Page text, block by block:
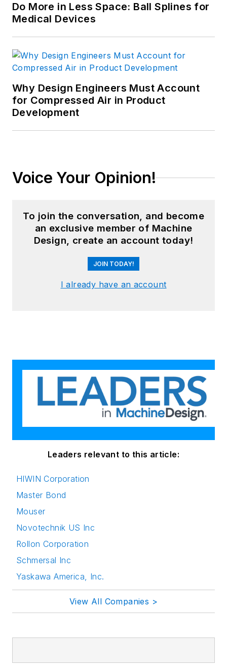
Do More in Less Space: Ball Splines for
Medical Devices
Why Design Engineers Must Account
for Compressed Air in Product
Development
Voice Your Opinion!
To join the conversation, and become
an exclusive member of Machine
Design, create an account today!
JOIN TODAY!
I already have an account
Leaders relevant to this article:
HIWIN Corporation
Master Bond
Mouser
Novotechnik US Inc
Rollon Corporation
Schmersal Inc
Yaskawa America, Inc.
View All Companies >